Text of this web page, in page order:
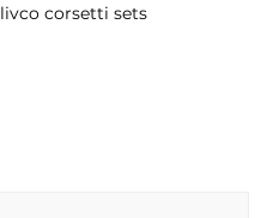
livco corsetti sets